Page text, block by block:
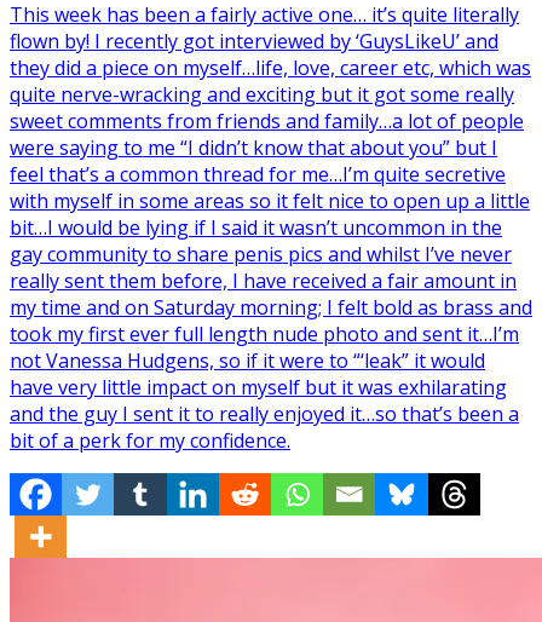
This week has been a fairly active one… it’s quite literally
flown by! I recently got interviewed by ‘GuysLikeU’ and
they did a piece on myself…life, love, career etc, which was
quite nerve-wracking and exciting but it got some really
sweet comments from friends and family…a lot of people
were saying to me “I didn’t know that about you” but I
feel that’s a common thread for me…I’m quite secretive
with myself in some areas so it felt nice to open up a little
bit…I would be lying if I said it wasn’t uncommon in the
gay community to share penis pics and whilst I’ve never
really sent them before, I have received a fair amount in
my time and on Saturday morning; I felt bold as brass and
took my first ever full length nude photo and sent it…I’m
not Vanessa Hudgens, so if it were to “‘leak” it would
have very little impact on myself but it was exhilarating
and the guy I sent it to really enjoyed it…so that’s been a
bit of a perk for my confidence.